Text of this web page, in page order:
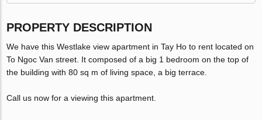
PROPERTY DESCRIPTION
We have this Westlake view apartment in Tay Ho to rent located on
To Ngoc Van street. It composed of a big 1 bedroom on the top of
the building with 80 sq m of living space, a big terrace.
Call us now for a viewing this apartment.